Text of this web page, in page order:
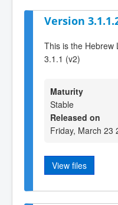
Version
This is the Hebrew
3.1.1 (v2)
Maturity
Stable
Released on
Friday, March 23
View files